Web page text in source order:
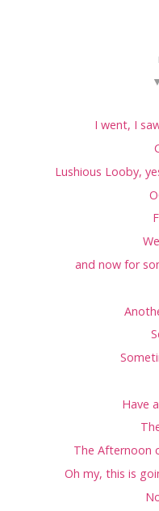
I went, I
Lushious Looby,
and now for
Have
The Afternoon
Oh my, this is